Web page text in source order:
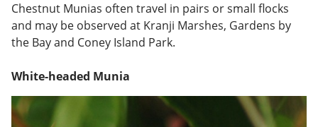
Chestnut Munias often travel in pairs or small flocks
and may be observed at Kranji Marshes, Gardens by
the Bay and Coney Island Park.
White-headed Munia